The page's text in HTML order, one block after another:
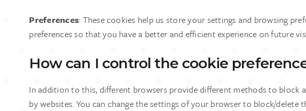
Preferences: These cookies help us store your settings and browsing
preferences so that you have a better and efficient experience on future
How can I control the cookie
In addition to this, different browsers provide different methods to block
by websites. You can change the settings of your browser to block/delete